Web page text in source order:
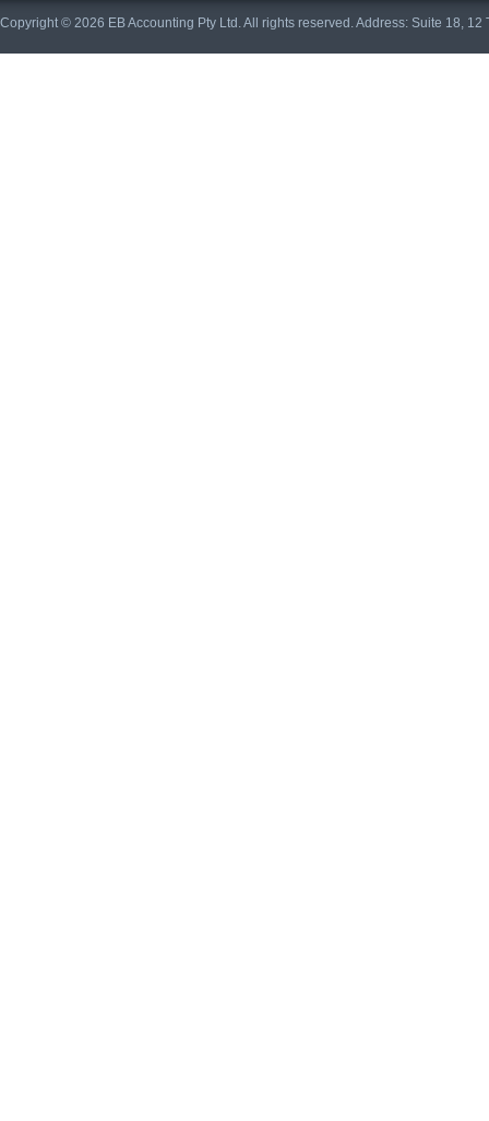
Copyright © 2026 EB Accounting Pty Ltd. All rights reserved. Address: Suite 18,